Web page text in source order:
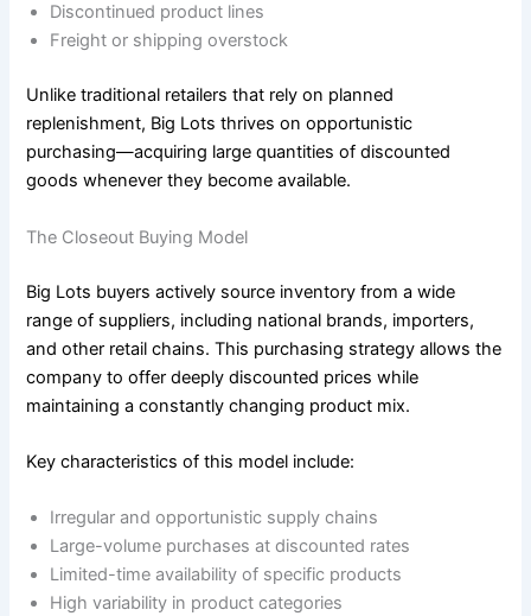
Discontinued product lines
Freight or shipping overstock
Unlike traditional retailers that rely on planned
replenishment, Big Lots thrives on opportunistic
purchasing—acquiring large quantities of discounted
goods whenever they become available.
The Closeout Buying Model
Big Lots buyers actively source inventory from a wide
range of suppliers, including national brands, importers,
and other retail chains. This purchasing strategy allows the
company to offer deeply discounted prices while
maintaining a constantly changing product mix.
Key characteristics of this model include:
Irregular and opportunistic supply chains
Large-volume purchases at discounted rates
Limited-time availability of specific products
High variability in product categories